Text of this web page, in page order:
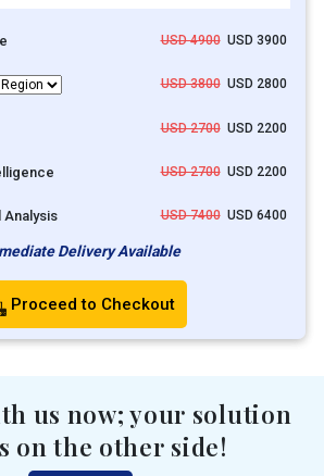
USD 4900USD 3900
USD 3800USD 2800
USD 2700USD 2200
USD 2700USD 2200
USD 7400USD 6400
Delivery Available
Proceed to Checkout
us now; your solution
on the other side!